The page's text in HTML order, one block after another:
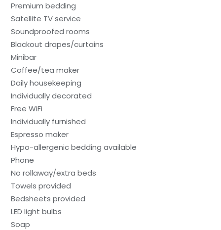
Premium bedding
Satellite TV service
Soundproofed rooms
Blackout drapes/curtains
Minibar
Coffee/tea maker
Daily housekeeping
Individually decorated
Free WiFi
Individually furnished
Espresso maker
Hypo-allergenic bedding available
Phone
No rollaway/extra beds
Towels provided
Bedsheets provided
LED light bulbs
Soap